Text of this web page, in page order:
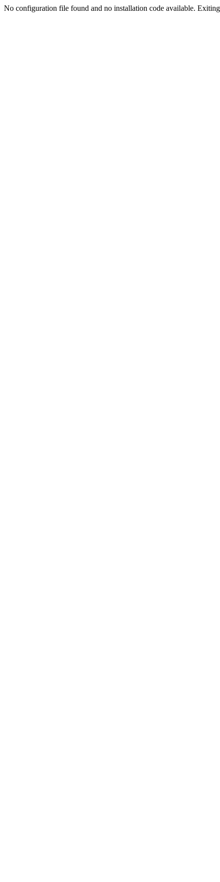
No configuration file found and no installation code available.